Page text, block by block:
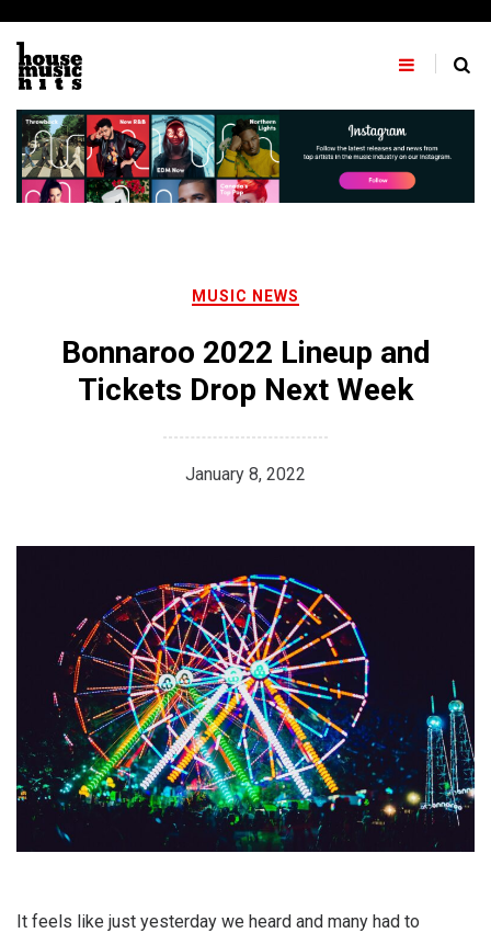
content
MUSIC NEWS
Bonnaroo 2022 Lineup and
Tickets Drop Next Week
January 8, 2022
It feels like just yesterday we heard and many had to